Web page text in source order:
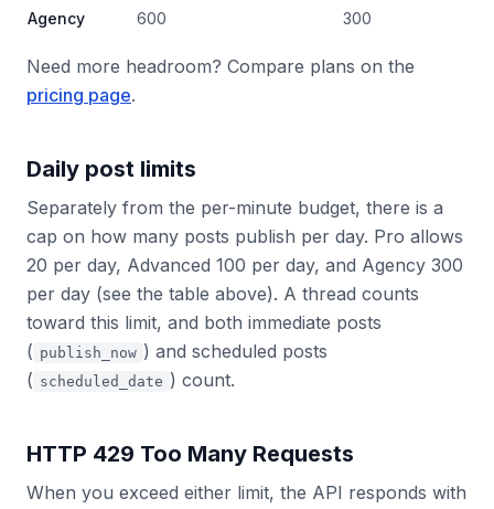
Agency 600 300
Need more headroom? Compare plans on the
pricing page.
Daily post limits
Separately from the per-minute budget, there is a
cap on how many posts publish per day. Pro allows
20 per day, Advanced 100 per day, and Agency 300
per day (see the table above). A thread counts
toward this limit, and both immediate posts
( publish_now ) and scheduled posts
( scheduled_date ) count.
HTTP 429 Too Many Requests
When you exceed either limit, the API responds with